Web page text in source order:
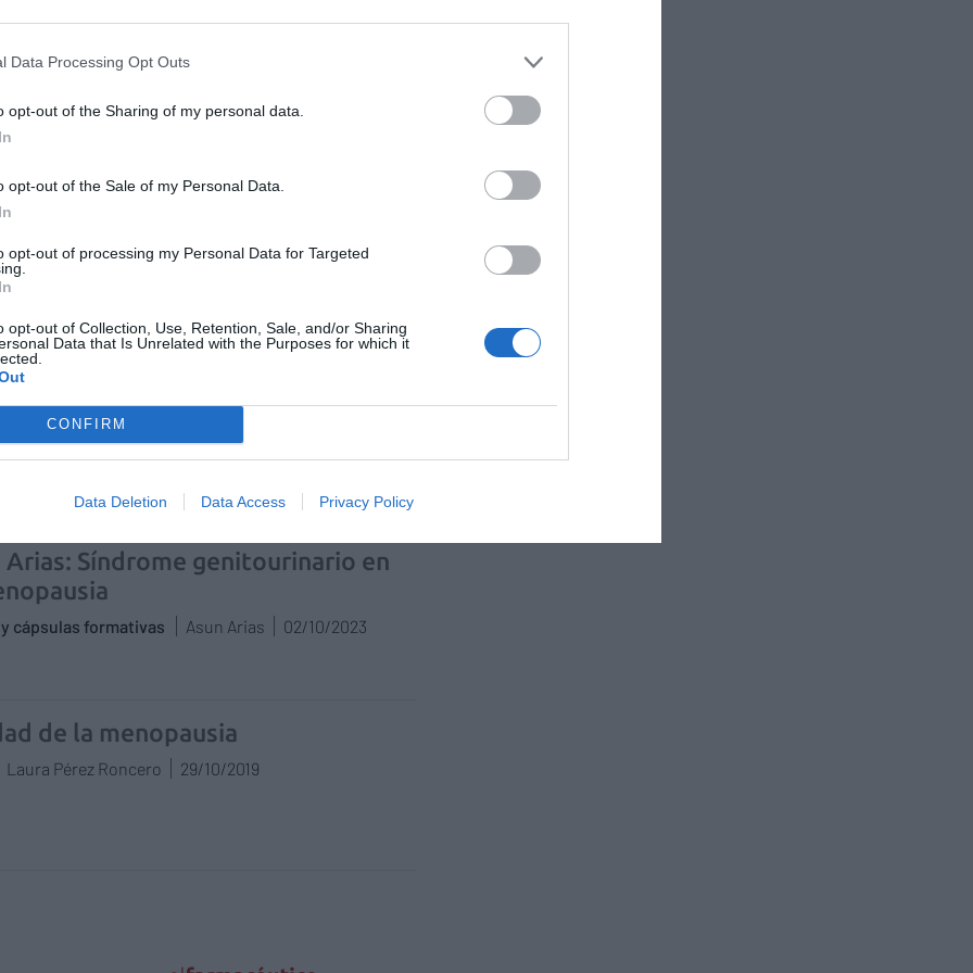
Data Processing Opt Outs
opt-out of the Sharing of my personal data.
opt-out of the Sale of my Personal Data.
opt-out of processing my Personal Data for Targeted
opt-out of Collection, Use, Retention, Sale, and/or Sharing
Data that Is Unrelated with the Purposes for which it
CONFIRM
Data Deletion Data Access Privacy Policy
como aliada para mejorar la atención
el cuidado personalizado de los pacientes
de la perimenopausia en la
Serenidad, una solución para
la perimenopausia y
con bienestar
Arias: Síndrome genitourinario en
cápsulas formativas Asun Arias 02/10/2023
de la menopausia
Laura Pérez Roncero 29/10/2019